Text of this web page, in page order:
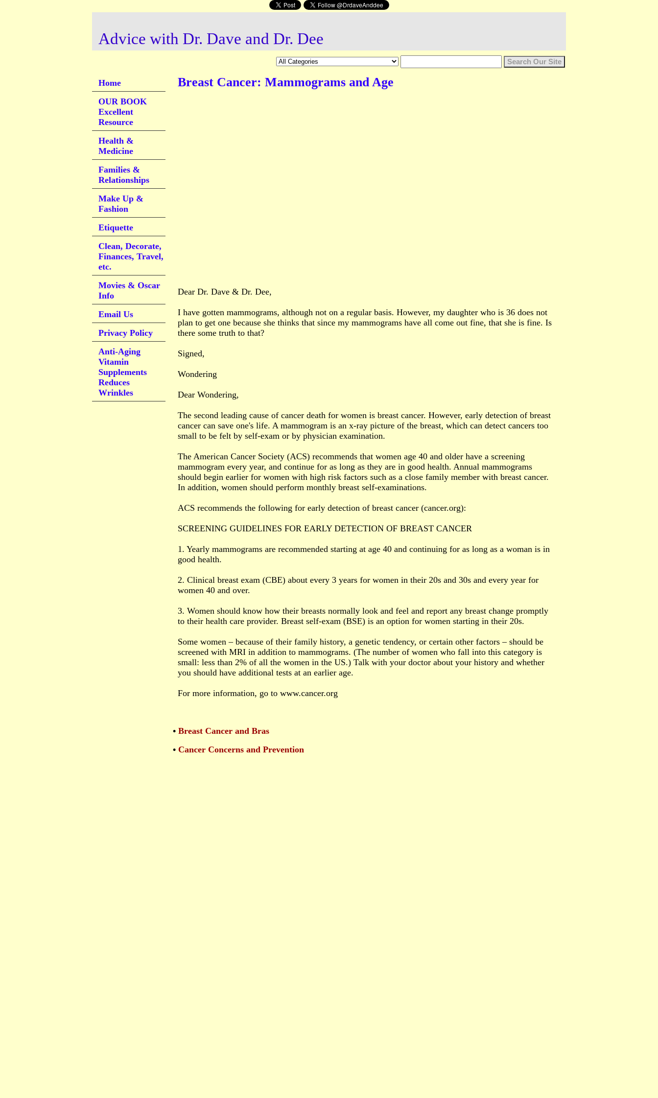
Advice with Dr. Dave and Dr. Dee
Breast Cancer: Mammograms and Age
Dear Dr. Dave & Dr. Dee,
I have gotten mammograms, although not on a regular basis. However, my daughter who is 36 does not
plan to get one because she thinks that since my mammograms have all come out fine, that she is fine. Is
there some truth to that?
Signed,
Wondering
Dear Wondering,
The second leading cause of cancer death for women is breast cancer. However, early detection of breast
cancer can save one's life. A mammogram is an x-ray picture of the breast, which can detect cancers too
small to be felt by self-exam or by physician examination.
The American Cancer Society (ACS) recommends that women age 40 and older have a screening
mammogram every year, and continue for as long as they are in good health. Annual mammograms
should begin earlier for women with high risk factors such as a close family member with breast cancer.
In addition, women should perform monthly breast self-examinations.
ACS recommends the following for early detection of breast cancer (cancer.org):
SCREENING GUIDELINES FOR EARLY DETECTION OF BREAST CANCER
1. Yearly mammograms are recommended starting at age 40 and continuing for as long as a woman is in
good health.
2. Clinical breast exam (CBE) about every 3 years for women in their 20s and 30s and every year for
women 40 and over.
3. Women should know how their breasts normally look and feel and report any breast change promptly
to their health care provider. Breast self-exam (BSE) is an option for women starting in their 20s.
Some women – because of their family history, a genetic tendency, or certain other factors – should be
screened with MRI in addition to mammograms. (The number of women who fall into this category is
small: less than 2% of all the women in the US.) Talk with your doctor about your history and whether
you should have additional tests at an earlier age.
For more information, go to www.cancer.org
• Breast Cancer and Bras
• Cancer Concerns and Prevention
Home
OUR BOOK
Excellent
Resource
Health &
Medicine
Families &
Relationships
Make Up &
Fashion
Etiquette
Clean, Decorate,
Finances, Travel,
etc.
Movies & Oscar
Info
Email Us
Privacy Policy
Anti-Aging
Vitamin
Supplements
Reduces
Wrinkles